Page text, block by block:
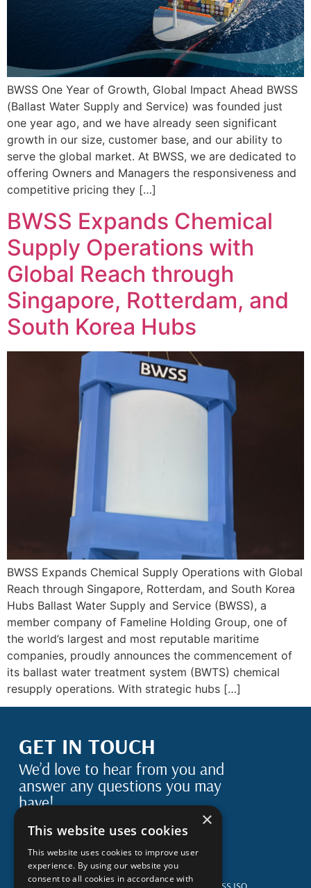
BWSS One Year of Growth, Global Impact Ahead BWSS
(Ballast Water Supply and Service) was founded just
one year ago, and we have already seen significant
growth in our size, customer base, and our ability to
serve the global market. At BWSS, we are dedicated to
offering Owners and Managers the responsiveness and
competitive pricing they […]
BWSS Expands Chemical
Supply Operations with
Global Reach through
Singapore, Rotterdam, and
South Korea Hubs
BWSS Expands Chemical Supply Operations with Global
Reach through Singapore, Rotterdam, and South Korea
Hubs Ballast Water Supply and Service (BWSS), a
member company of Fameline Holding Group, one of
the world’s largest and most reputable maritime
companies, proudly announces the commencement of
its ballast water treatment system (BWTS) chemical
resupply operations. With strategic hubs […]
GET IN TOUCH
We’d love to hear from you and
answer any questions you may
have!
Spatharikou Street 1-3 4004, Mesa Yeitonia
Limassol, Cyprus
×
This website uses cookies
This website uses cookies to improve user
experience. By using our website you
consent to all cookies in accordance with